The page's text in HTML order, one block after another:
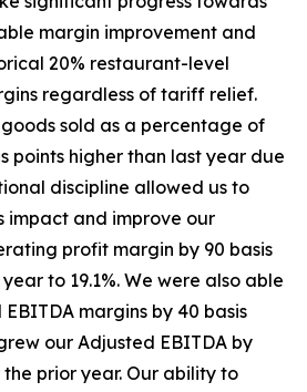
margin improvement and
20% restaurant-level
regardless of tariff relief.
sold as a percentage of
points higher than last year due
discipline allowed us to
impact and improve our
profit margin by 90 basis
to 19.1%. We were also able
margins by 40 basis
our Adjusted EBITDA by
prior year. Our ability to